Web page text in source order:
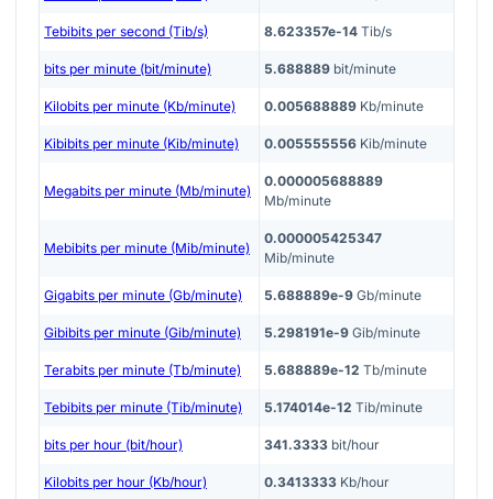
Tebibits per second (Tib/s) 8.623357e-14 Tib/s
bits per minute (bit/minute) 5.688889 bit/minute
Kilobits per minute (Kb/minute) 0.005688889 Kb/minute
Kibibits per minute (Kib/minute) 0.005555556 Kib/minute
Megabits per minute (Mb/minute)
0.000005688889
Mb/minute
Mebibits per minute (Mib/minute)
0.000005425347
Mib/minute
Gigabits per minute (Gb/minute) 5.688889e-9 Gb/minute
Gibibits per minute (Gib/minute) 5.298191e-9 Gib/minute
Terabits per minute (Tb/minute) 5.688889e-12 Tb/minute
Tebibits per minute (Tib/minute) 5.174014e-12 Tib/minute
bits per hour (bit/hour) 341.3333 bit/hour
Kilobits per hour (Kb/hour) 0.3413333 Kb/hour